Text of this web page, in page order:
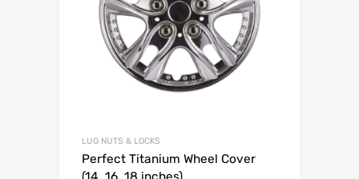
LUG NUTS & LOCKS
Perfect Titanium Wheel Cover